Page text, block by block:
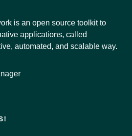
is an open source toolkit to
applications, called
automated, and scalable way.